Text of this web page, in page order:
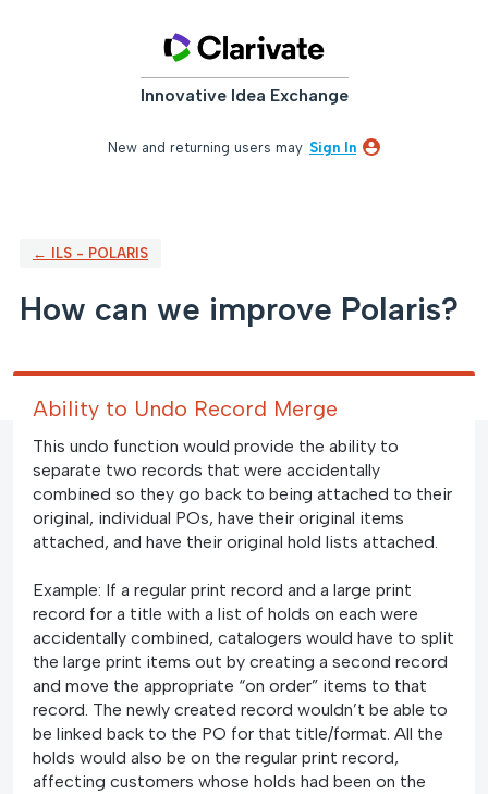
Innovative Idea Exchange
New and returning users may Sign In
← ILS - POLARIS
How can we improve Polaris?
Ability to Undo Record Merge
This undo function would provide the ability to
separate two records that were accidentally
combined so they go back to being attached to their
original, individual POs, have their original items
attached, and have their original hold lists attached.
Example: If a regular print record and a large print
record for a title with a list of holds on each were
accidentally combined, catalogers would have to split
the large print items out by creating a second record
and move the appropriate “on order” items to that
record. The newly created record wouldn’t be able to
be linked back to the PO for that title/format. All the
holds would also be on the regular print record,
affecting customers whose holds had been on the